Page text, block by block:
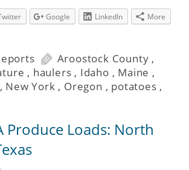
Google LinkedIn More
Aroostock County ,
, haulers , Idaho , Maine ,
, New York , Oregon , potatoes ,
Produce Loads: North